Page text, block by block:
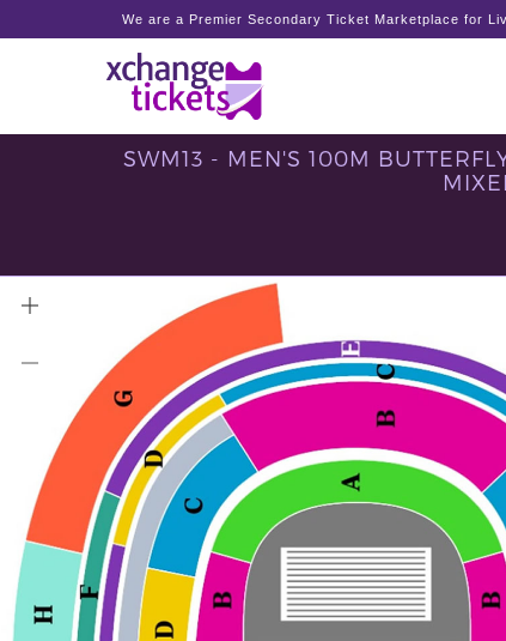
We are a Premier Secondary Ticket Marketplace for
SWM13 - MEN'S 100M